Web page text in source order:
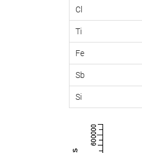
Cl
Ti
Fe
Sb
Si